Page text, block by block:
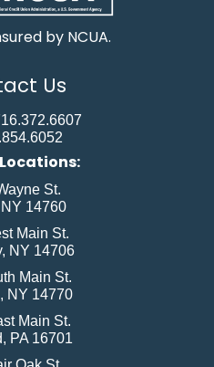
by NCUA.
Us
St.
14760
Main St.
NY 14706
Main St.
NY 14770
Main St.
PA 16701